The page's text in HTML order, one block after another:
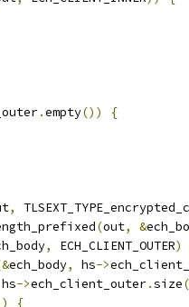
.empty())
{
,
(out, &
, ECH_CLIENT_OUTER)
ech_body, hs->
->ech_client_outer.size
{